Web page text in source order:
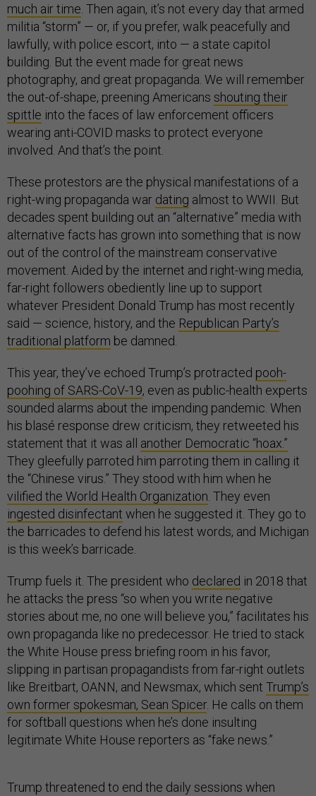
much air time . Then again, it’s not every day that armed
militia “storm” — or, if you prefer, walk peacefully and
lawfully, with police escort, into — a state capitol
building. But the event made for great news
photography, and great propaganda. We will remember
the out-of-shape, preening Americans shouting their
spittle into the faces of law enforcement officers
wearing anti-COVID masks to protect everyone
involved. And that’s the point.
These protestors are the physical manifestations of a
right-wing propaganda war dating almost to WWII. But
decades spent building out an “alternative” media with
alternative facts has grown into something that is now
out of the control of the mainstream conservative
movement. Aided by the internet and right-wing media,
far-right followers obediently line up to support
whatever President Donald Trump has most recently
said — science, history, and the Republican Party’s
traditional platform be damned.
This year, they’ve echoed Trump’s protracted pooh-
poohing of SARS-CoV-19, even as public-health experts
sounded alarms about the impending pandemic. When
his blasé response drew criticism, they retweeted his
statement that it was all another Democratic “hoax.”
They gleefully parroted him parroting them in calling it
the “Chinese virus.” They stood with him when he
vilified the World Health Organization . They even
ingested disinfectant when he suggested it. They go to
the barricades to defend his latest words, and Michigan
is this week’s barricade.
Trump fuels it. The president who declared in 2018 that
he attacks the press “so when you write negative
stories about me, no one will believe you,” facilitates his
own propaganda like no predecessor. He tried to stack
the White House press briefing room in his favor,
slipping in partisan propagandists from far-right outlets
like Breitbart, OANN, and Newsmax, which sent Trump’s
own former spokesman, Sean Spicer. He calls on them
for softball questions when he’s done insulting
legitimate White House reporters as “fake news.”
Trump threatened to end the daily sessions when